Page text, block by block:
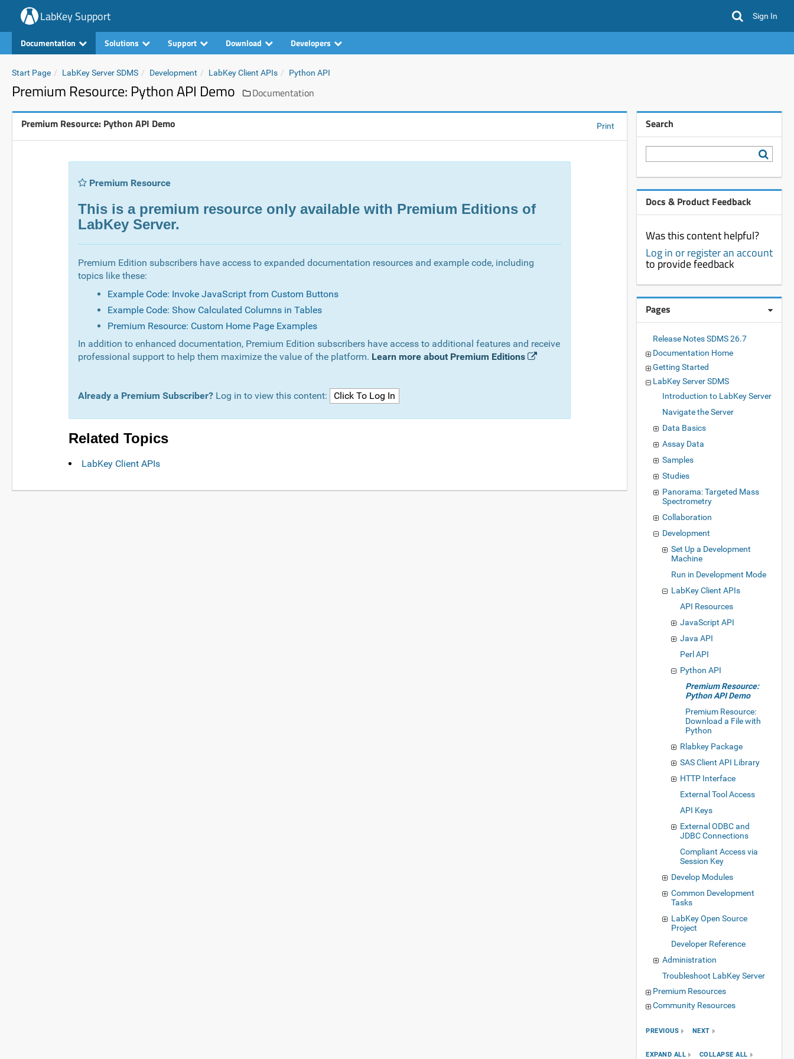
LabKey Support Sign In
Documentation Solutions Support Download Developers
Start Page LabKey Server SDMS Development LabKey Client APIs Python API
Premium Resource: Python API Demo Documentation
Premium Resource: Python API Demo Print
Premium Resource
This is a premium resource only available with Premium Editions of
LabKey Server.
Premium Edition subscribers have access to expanded documentation resources and example code, including
topics like these:
Example Code: Invoke JavaScript from Custom Buttons
Example Code: Show Calculated Columns in Tables
Premium Resource: Custom Home Page Examples
In addition to enhanced documentation, Premium Edition subscribers have access to additional features and receive
professional support to help them maximize the value of the platform. Learn more about Premium Editions
Already a Premium Subscriber? Log in to view this content:
Related Topics
LabKey Client APIs
Search
Docs & Product Feedback
Was this content helpful?
Log in or register an account
to provide feedback
Pages
Release Notes SDMS 26.7
Documentation Home
Getting Started
LabKey Server SDMS
Introduction to LabKey Server
Navigate the Server
Data Basics
Assay Data
Samples
Studies
Panorama: Targeted Mass
Spectrometry
Collaboration
Development
Set Up a Development
Machine
Run in Development Mode
LabKey Client APIs
API Resources
JavaScript API
Java API
Perl API
Python API
Premium Resource:
Python API Demo
Premium Resource:
Download a File with
Python
Rlabkey Package
SAS Client API Library
HTTP Interface
External Tool Access
API Keys
External ODBC and
JDBC Connections
Compliant Access via
Session Key
Develop Modules
Common Development
Tasks
LabKey Open Source
Project
Developer Reference
Administration
Troubleshoot LabKey Server
Premium Resources
Community Resources
PREVIOUS NEXT
EXPAND ALL COLLAPSE ALL